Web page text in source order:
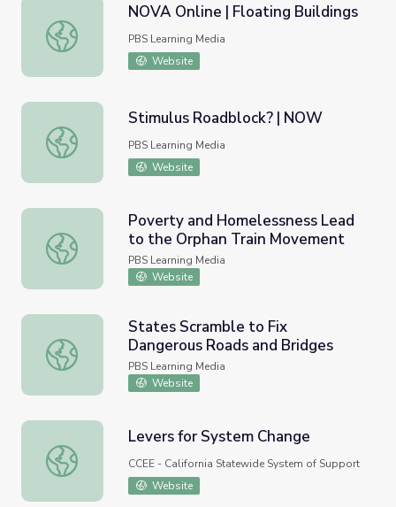
NOVA Online | Floating Buildings
NOVA Online | Floating Buildings
PBS Learning Media
Website
Stimulus Roadblock? | NOW
Stimulus Roadblock? | NOW
PBS Learning Media
Website
Poverty and Homelessness Lead to the Orphan Train
Poverty and Homelessness Lead
to the Orphan Train Movement
PBS Learning Media
Website
States Scramble to Fix Dangerous Roads and Bridges
States Scramble to Fix
Dangerous Roads and Bridges
PBS Learning Media
Website
Levers for System Change
Levers for System Change
CCEE - California Statewide System of Support
Website